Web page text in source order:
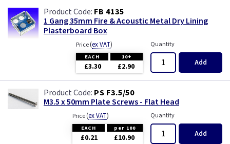
FB 4135
1 Gang 35mm Fire & Acoustic Metal Dry Lining
Plasterboard Box
Price(ex VAT)
EACH 10+
£3.30 £2.90
Quantity
Add
PS F3.5/50
M3.5 x 50mm Plate Screws - Flat Head
Price(ex VAT)
EACH per 100
£0.21 £10.90
Quantity
Add